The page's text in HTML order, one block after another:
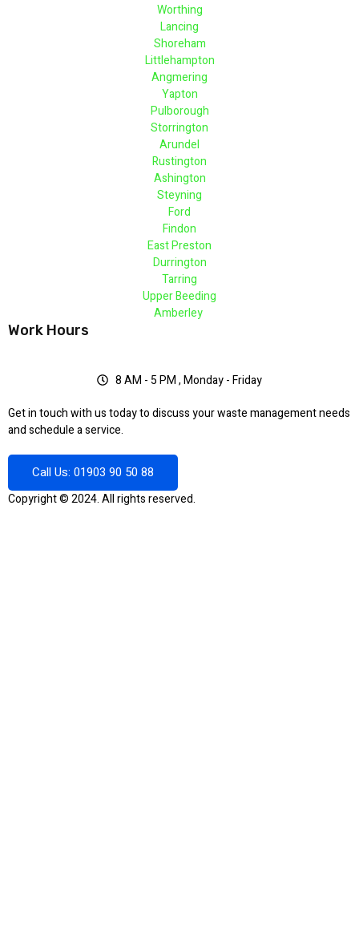
Worthing
Lancing
Shoreham
Littlehampton
Angmering
Yapton
Pulborough
Storrington
Arundel
Rustington
Ashington
Steyning
Ford
Findon
East Preston
Durrington
Tarring
Upper Beeding
Amberley
Work Hours
8 AM - 5 PM , Monday - Friday
Get in touch with us today to discuss your waste management needs
and schedule a service.
Call Us: 01903 90 50 88
Copyright © 2024. All rights reserved.